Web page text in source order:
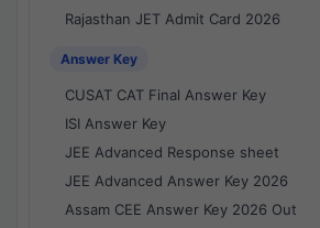
Rajasthan JET Admit Card 2026
Answer Key
CUSAT CAT Final Answer Key
ISI Answer Key
JEE Advanced Response sheet
JEE Advanced Answer Key 2026
Assam CEE Answer Key 2026 Out